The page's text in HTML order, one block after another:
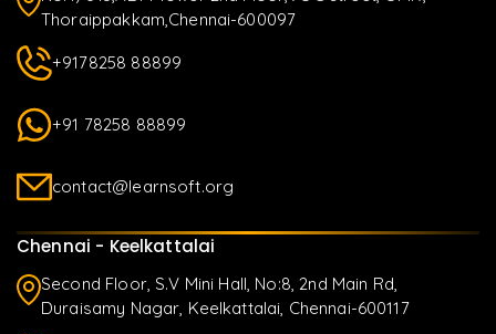
Thoraippakkam,Chennai-600097
+9178258 88899
+91 78258 88899
contact@learnsoft.org
Chennai - Keelkattalai
Second Floor, S.V Mini Hall, No:8, 2nd Main Rd,
Duraisamy Nagar, Keelkattalai, Chennai-600117